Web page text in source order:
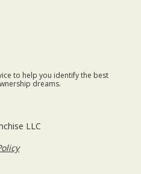
to help you identify the best
dreams.
LLC